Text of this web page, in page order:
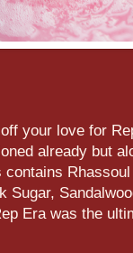
your love for
already but
contains
Sugar,
Era was the